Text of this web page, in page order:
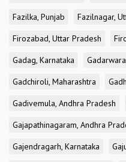
Fazilka, Punjab
Fazilnagar,
Firozabad, Uttar Pradesh
Gadag, Karnataka
Gadchiroli, Maharashtra
Gadivemula, Andhra Pradesh
Gajapathinagaram, Andhra
Gajendragarh, Karnataka